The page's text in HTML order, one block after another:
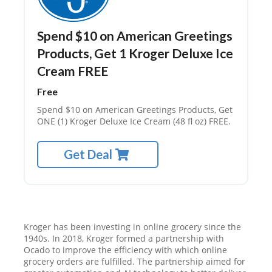
Spend $10 on American Greetings
Products, Get 1 Kroger Deluxe Ice
Cream FREE
Free
Spend $10 on American Greetings Products, Get
ONE (1) Kroger Deluxe Ice Cream (48 fl oz) FREE.
Get Deal
Kroger has been investing in online grocery since the
1940s. In 2018, Kroger formed a partnership with
Ocado to improve the efficiency with which online
grocery orders are fulfilled. The partnership aimed for